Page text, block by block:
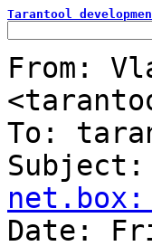
Tarantool
From:
To:
Subject: